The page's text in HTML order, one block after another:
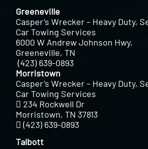
Greeneville
Casper’s Wrecker – Heavy Duty,
Car Towing Services
6000 W Andrew Johnson Hwy,
Greeneville, TN
(423) 639-0893
Morristown
Casper’s Wrecker – Heavy Duty,
Car Towing Services
234 Rockwell Dr
Morristown, TN 37813
(423) 639-0893
Talbott